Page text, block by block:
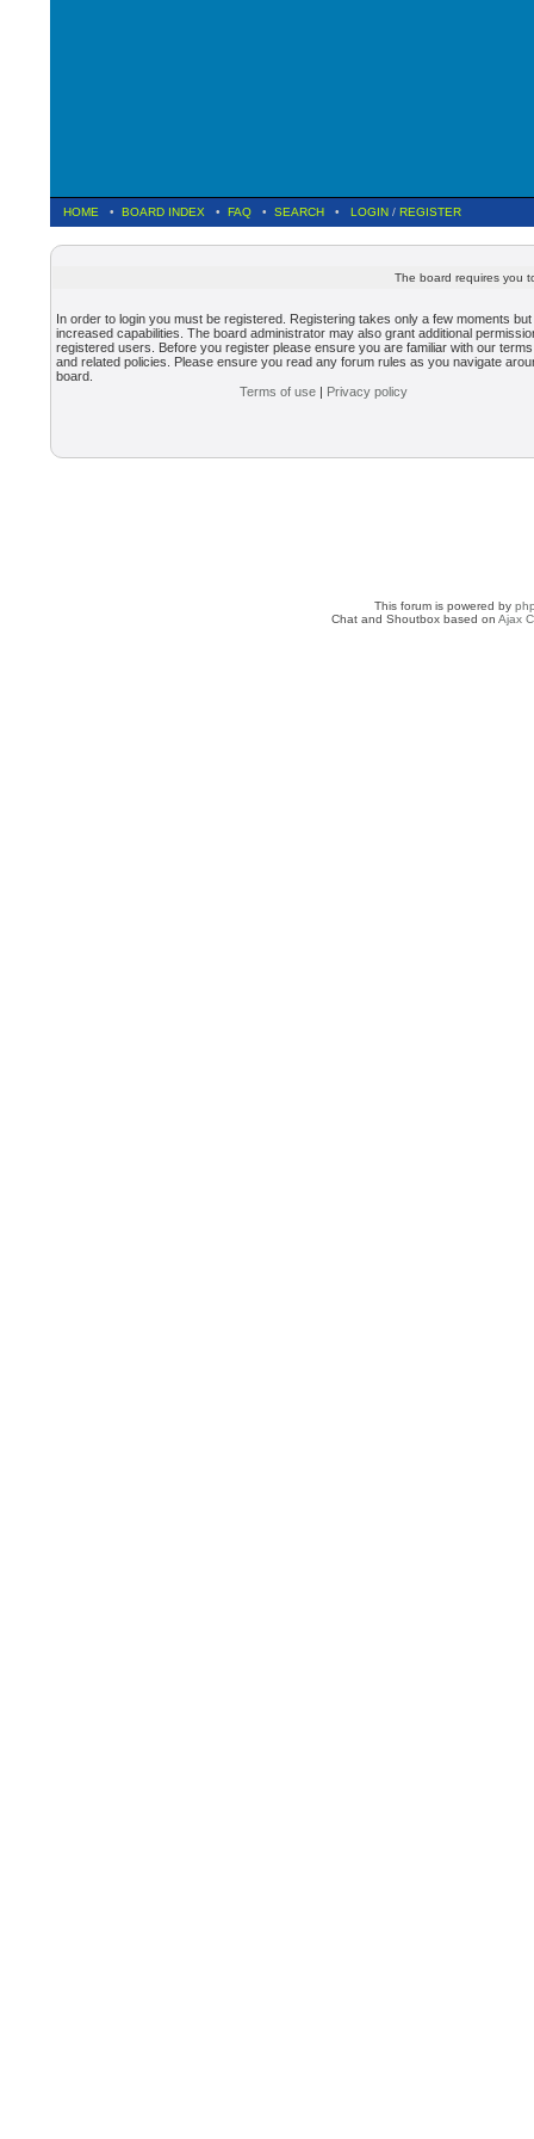
HOME • BOARD INDEX • FAQ • SEARCH • LOGIN / REGISTER
The board requires you
In order to login you must be registered. Registering takes only a few moments
increased capabilities. The board administrator may also grant additional
registered users. Before you register please ensure you are familiar with our
and related policies. Please ensure you read any forum rules as you navigate
board.
Terms of use | Privacy policy
This forum is powered by
Chat and Shoutbox based onAjax